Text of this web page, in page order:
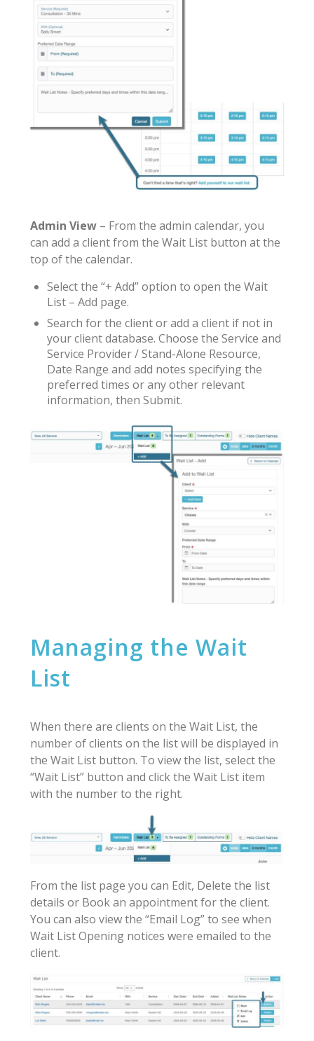
Admin View– From the admin calendar, you
can add a client from the Wait List button at the
top of the calendar.
Select the “+ Add” option to open the Wait
List – Add page.
Search for the client or add a client if not in
your client database. Choose the Service and
Service Provider / Stand-Alone Resource,
Date Range and add notes specifying the
preferred times or any other relevant
information, then Submit.
Managing the Wait
List
When there are clients on the Wait List, the
number of clients on the list will be displayed in
the Wait List button. To view the list, select the
“Wait List” button and click the Wait List item
with the number to the right.
From the list page you can Edit, Delete the list
details or Book an appointment for the client.
You can also view the “Email Log” to see when
Wait List Opening notices were emailed to the
client.